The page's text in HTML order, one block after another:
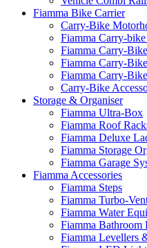
Fiamma Bike Carrier
Carry-Bike
Fiamma Carry-
Fiamma Carry-
Fiamma Carry-
Fiamma Carry-
Carry-Bike
Storage & Organiser
Fiamma Ultra-Box
Fiamma Roof
Fiamma Deluxe
Fiamma Storage
Fiamma Garage
Fiamma Accessories
Fiamma Steps
Fiamma Turbo-
Fiamma Water
Fiamma Bathroom
Fiamma Levellers